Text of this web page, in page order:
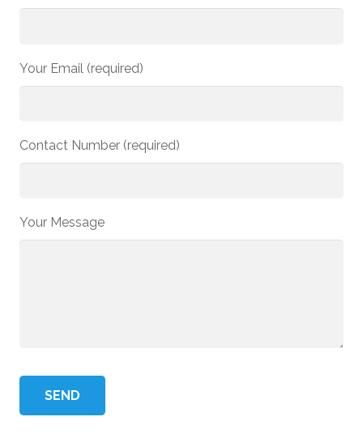
Your Email (required)
Contact Number (required)
Your Message
Please
leave
this